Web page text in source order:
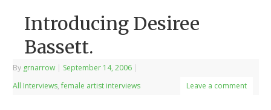
Introducing Desiree
Bassett.
By grnarrow | September 14, 2006 |
All Interviews,female artist interviews Leave a comment